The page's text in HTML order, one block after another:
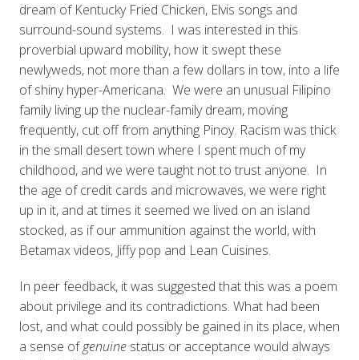
dream of Kentucky Fried Chicken, Elvis songs and
surround-sound systems. I was interested in this
proverbial upward mobility, how it swept these
newlyweds, not more than a few dollars in tow, into a life
of shiny hyper-Americana. We were an unusual Filipino
family living up the nuclear-family dream, moving
frequently, cut off from anything Pinoy. Racism was thick
in the small desert town where I spent much of my
childhood, and we were taught not to trust anyone. In
the age of credit cards and microwaves, we were right
up in it, and at times it seemed we lived on an island
stocked, as if our ammunition against the world, with
Betamax videos, Jiffy pop and Lean Cuisines.
In peer feedback, it was suggested that this was a poem
about privilege and its contradictions. What had been
lost, and what could possibly be gained in its place, when
a sense ofgenuinestatus or acceptance would always